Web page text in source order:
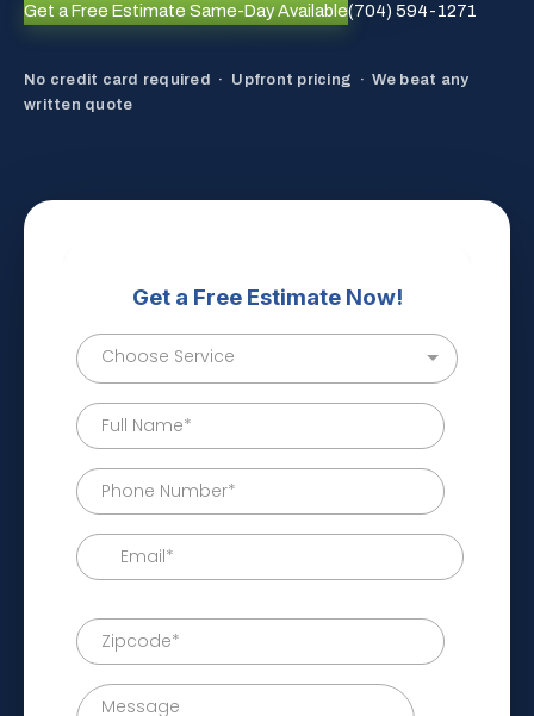
Get a Free Estimate Same-Day Available(704) 594-1271
No credit card required · Upfront pricing · We beat any
written quote